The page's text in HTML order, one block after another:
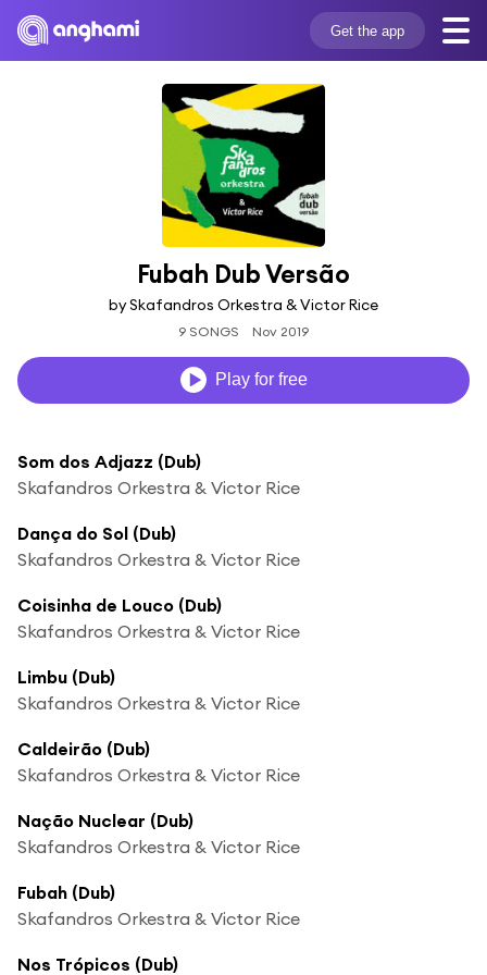
Get the app
Fubah Dub Versão
by Skafandros Orkestra & Victor Rice
9 SONGS Nov 2019
Play for free
Som dos Adjazz (Dub)
Skafandros Orkestra & Victor Rice
Dança do Sol (Dub)
Skafandros Orkestra & Victor Rice
Coisinha de Louco (Dub)
Skafandros Orkestra & Victor Rice
Limbu (Dub)
Skafandros Orkestra & Victor Rice
Caldeirão (Dub)
Skafandros Orkestra & Victor Rice
Nação Nuclear (Dub)
Skafandros Orkestra & Victor Rice
Fubah (Dub)
Skafandros Orkestra & Victor Rice
Nos Trópicos (Dub)